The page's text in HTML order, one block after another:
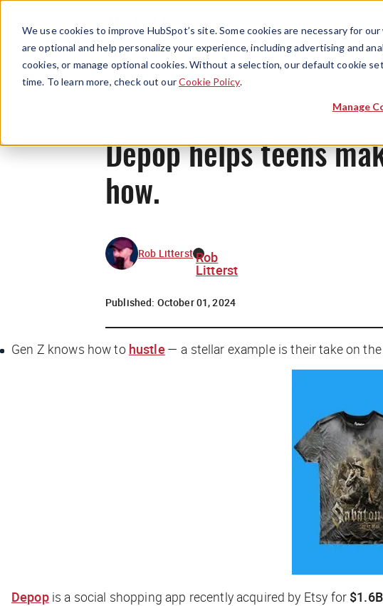
We use cookies to improve HubSpot’s site. Some cookies are necessary for
are optional and help personalize your experience, including advertising and
cookies, or manage optional cookies. Without a selection, our default cookie
time. To learn more, check out ourCookie Policy.
Manage
Depop helps teens
how.
Rob Litterst Rob
Litterst
Published: October 01, 2024
Gen Z knows how to hustle — a stellar example is their take on
Depopis a social shopping app recently acquired by Etsy for $1.6B